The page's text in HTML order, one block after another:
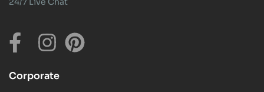
Corporate